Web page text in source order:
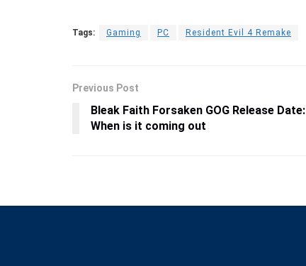
Tags: Gaming PC Resident Evil 4 Remake
Previous Post
Bleak Faith Forsaken GOG Release Date:
When is it coming out